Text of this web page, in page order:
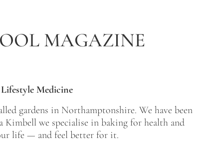
MAGAZINE
Medicine
gardens in Northamptonshire. We have been
Kimbell we specialise in baking for health and
life — and feel better for it.